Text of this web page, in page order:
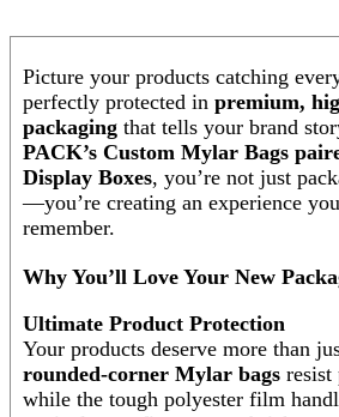
Picture your products catching
perfectly protected in premium,
packaging that tells your brand
PACK’s Custom Mylar Bags
Display Boxes, you’re not just
—you’re creating an experience
remember.
Why You’ll Love Your New
Ultimate Product Protection
Your products deserve more than
rounded-corner Mylar bags resist
while the tough polyester film